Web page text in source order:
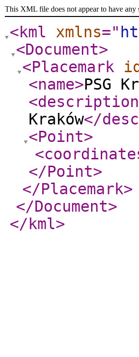
This XML file does not appear to have
<kml xmlns="
<Document>
<Placemark
id
<name>PSG
<description
Kraków</
<Point>
</Point>
</Placemark>
</Document>
</kml>